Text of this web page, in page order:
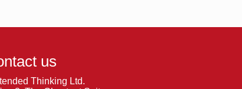
us
Thinking Ltd.